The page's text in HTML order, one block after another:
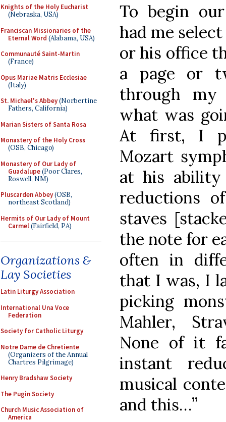
Knights of the Holy Eucharist
(Nebraska, USA)
Franciscan Missionaries of the
Eternal Word (Alabama, USA)
Communauté Saint-Martin
(France)
Opus Mariae Matris Ecclesiae
(Italy)
St. Michael's Abbey(Norbertine
Fathers, California)
Marian Sisters of Santa Rosa
Monastery of the Holy Cross
(OSB, Chicago)
Monastery of Our Lady of
Guadalupe(Poor Clares,
Roswell, NM)
Pluscarden Abbey(OSB,
northeast Scotland)
Hermits of Our Lady of Mount
Carmel(Fairfield, PA)
Organizations &
Lay Societies
Latin Liturgy Association
International Una Voce
Federation
Society for Catholic Liturgy
Notre Dame de Chretiente
(Organizers of the Annual
Chartres Pilgrimage)
Henry Bradshaw Society
The Pugin Society
Church Music Association of
America
To begin
had me
or his office
a page or
through my
what was
At first, I
Mozart
at his
reductions
staves
the note for
often in
that I was, I
picking
Mahler,
None of it
instant
musical
and this…”